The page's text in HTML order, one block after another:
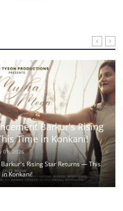
Barkur's Rising
Time in Konkani!
01, 2026
Rising Star Returns — This
Konkani!